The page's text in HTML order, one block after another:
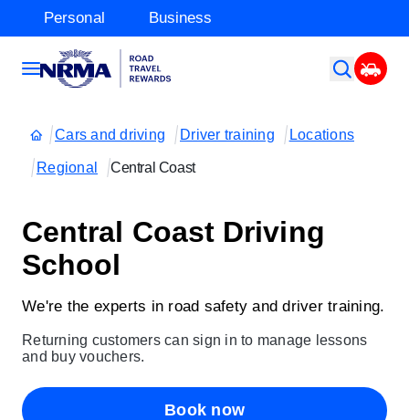
Personal Business
Cars and driving Driver training Locations
Regional Central Coast
Central Coast Driving
School
We're the experts in road safety and driver training.
Returning customers can sign in to manage lessons
and buy vouchers.
Book now